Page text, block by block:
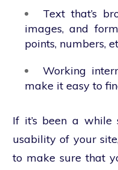
Text that’s
images, and
points, numbers,
Working
make it easy to
If it’s been a while
usability of your
to make sure that